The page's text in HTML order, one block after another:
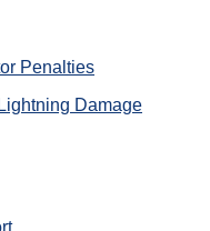
Penalties
Lightning Damage